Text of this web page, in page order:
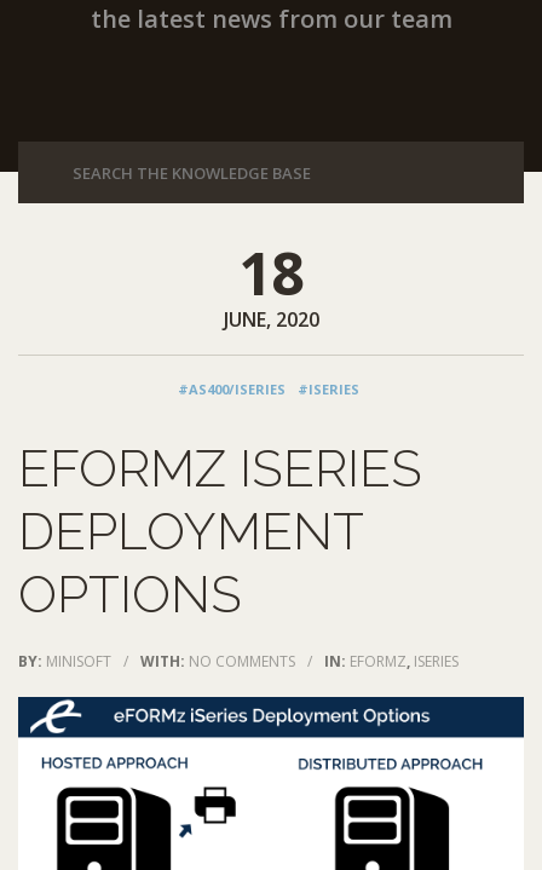
the latest news from our team
18
JUNE, 2020
#AS400/ISERIES #ISERIES
EFORMZ ISERIES
DEPLOYMENT
OPTIONS
BY: MINISOFT / WITH: NO COMMENTS / IN: EFORMZ, ISERIES